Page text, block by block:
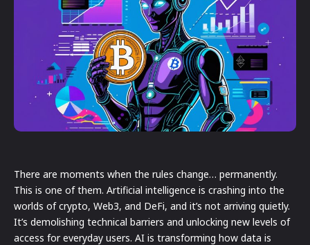
There are moments when the rules change… permanently.
This is one of them. Artificial intelligence is crashing into the
worlds of crypto, Web3, and DeFi, and it’s not arriving quietly.
It’s demolishing technical barriers and unlocking new levels of
access for everyday users. AI is transforming how data is